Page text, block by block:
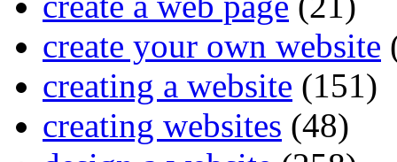
create your own website
creating a website (151)
creating websites (48)